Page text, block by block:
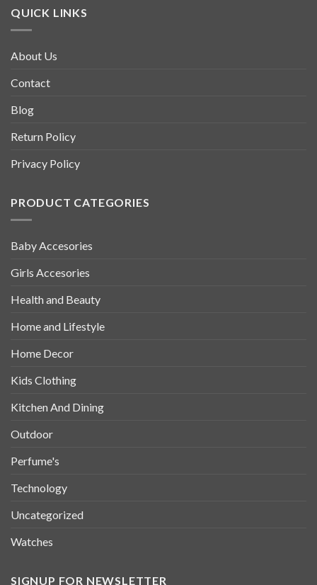
QUICK LINKS
About Us
Contact
Blog
Return Policy
Privacy Policy
PRODUCT CATEGORIES
Baby Accesories
Girls Accesories
Health and Beauty
Home and Lifestyle
Home Decor
Kids Clothing
Kitchen And Dining
Outdoor
Perfume's
Technology
Uncategorized
Watches
SIGNUP FOR NEWSLETTER